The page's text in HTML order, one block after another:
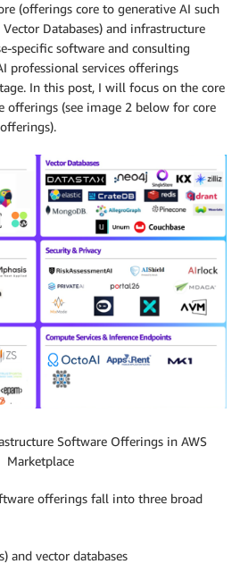
(offerings core to generative AI such
Databases) and infrastructure
specific software and consulting
professional services offerings
In this post, I will focus on the core
offerings (see image 2 below for core
Software Offerings in AWS
Marketplace
offerings fall into three broad
and vector databases